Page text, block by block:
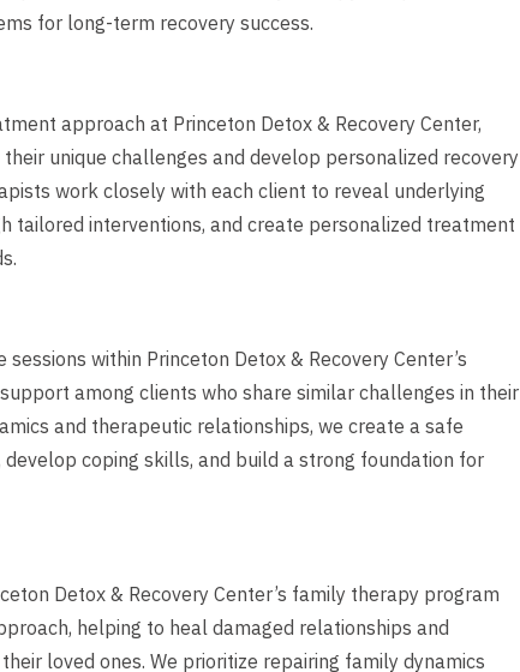
for long-term recovery success.
approach at Princeton Detox & Recovery Center,
unique challenges and develop personalized recovery
work closely with each client to reveal underlying
tailored interventions, and create personalized treatment
within Princeton Detox & Recovery Center’s
among clients who share similar challenges in their
and therapeutic relationships, we create a safe
coping skills, and build a strong foundation for
Detox & Recovery Center’s family therapy program
helping to heal damaged relationships and
loved ones. We prioritize repairing family dynamics